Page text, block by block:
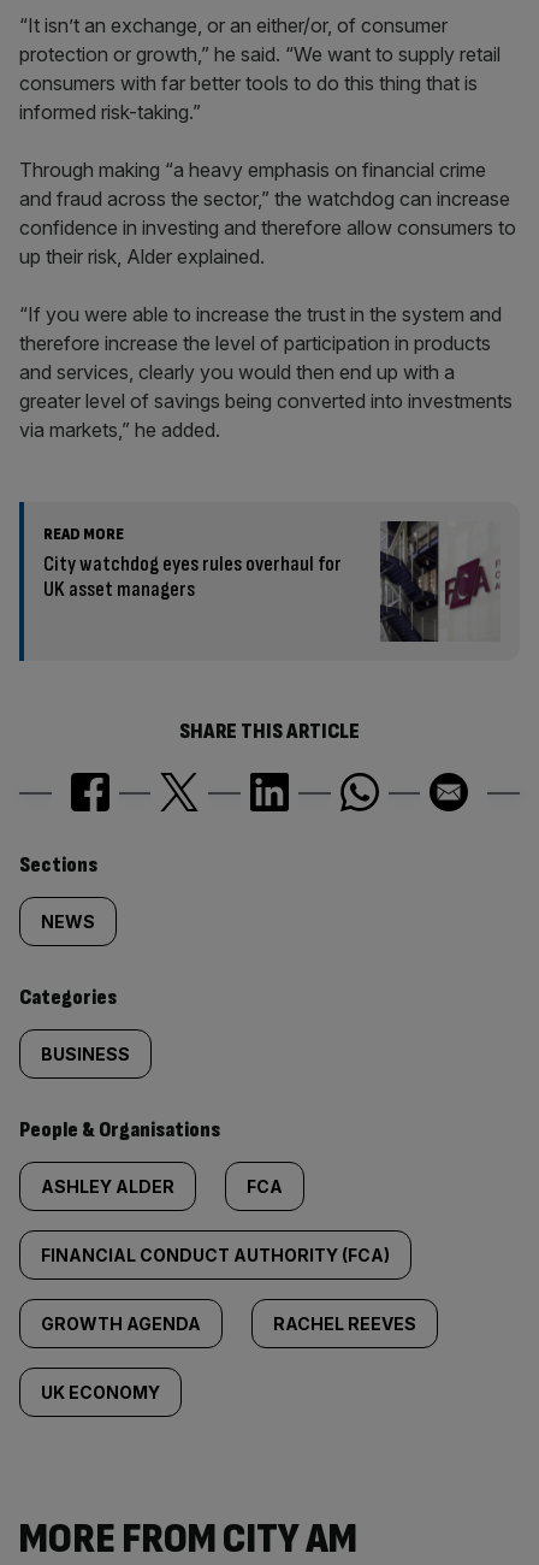
“It isn’t an exchange, or an either/or, of consumer
protection or growth,” he said. “We want to supply retail
consumers with far better tools to do this thing that is
informed risk-taking.”
Through making “a heavy emphasis on financial crime
and fraud across the sector,” the watchdog can increase
confidence in investing and therefore allow consumers to
up their risk, Alder explained.
“If you were able to increase the trust in the system and
therefore increase the level of participation in products
and services, clearly you would then end up with a
greater level of savings being converted into investments
via markets,” he added.
READ MORE
City watchdog eyes rules overhaul for
UK asset managers
SHARE THIS ARTICLE
Similarly
tagged
content:
Sections
NEWS
Categories
BUSINESS
People & Organisations
ASHLEY ALDER FCA
FINANCIAL CONDUCT AUTHORITY (FCA)
GROWTH AGENDA RACHEL REEVES
UK ECONOMY
MORE FROM CITY AM